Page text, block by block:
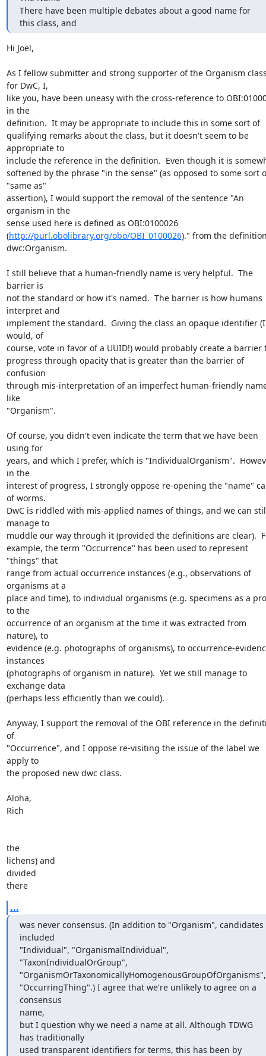
There have been multiple debates about a good name for
this class, and
Hi Joel,
As I fellow submitter and strong supporter of the Organism
for DwC, I,
like you, have been uneasy with the cross-reference to
in the
definition.  It may be appropriate to include this in some sort of
qualifying remarks about the class, but it doesn't seem to be
appropriate to
include the reference in the definition.  Even though it is
softened by the phrase "in the sense" (as opposed to some sort
"same as"
assertion), I would support the removal of the sentence "An
organism in the
sense used here is defined as OBI:0100026
(http://purl.obolibrary.org/obo/OBI_0100026)." from the
dwc:Organism.
I still believe that a human-friendly name is very helpful.  The
barrier is
not the standard or how it's named.  The barrier is how humans
interpret and
implement the standard.  Giving the class an opaque identifier (I
would, of
course, vote in favor of a UUID!) would probably create a barrier
progress through opacity that is greater than the barrier of
confusion
through mis-interpretation of an imperfect human-friendly
like
"Organism".
Of course, you didn't even indicate the term that we have been
using for
years, and which I prefer, which is "IndividualOrganism".
in the
interest of progress, I strongly oppose re-opening the "name"
of worms.
DwC is riddled with mis-applied names of things, and we can
manage to
muddle our way through it (provided the definitions are clear).
example, the term "Occurrence" has been used to represent
"things" that
range from actual occurrence instances (e.g., observations of
organisms at a
place and time), to individual organisms (e.g. specimens as a
to the
occurrence of an organism at the time it was extracted from
nature), to
evidence (e.g. photographs of organisms), to occurrence-
instances
(photographs of organism in nature).  Yet we still manage to
exchange data
(perhaps less efficiently than we could).
Anyway, I support the removal of the OBI reference in the
of
"Occurrence", and I oppose re-visiting the issue of the label we
apply to
the proposed new dwc class.
Aloha,
Rich
the
lichens) and
divided
there
...
was never consensus. (In addition to "Organism", candidates
included
"Individual", "OrganismalIndividual",
"TaxonIndividualOrGroup",
"OrganismOrTaxonomicallyHomogenousGroupOfOrganisms",
"OccurringThing".) I agree that we're unlikely to agree on a
consensus
name,
but I question why we need a name at all. Although TDWG
has traditionally
used transparent identifiers for terms, this has been by